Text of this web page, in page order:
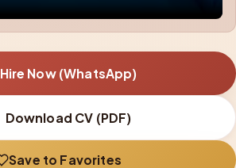
Hire Now (WhatsApp)
Download CV (PDF)
Save to Favorites